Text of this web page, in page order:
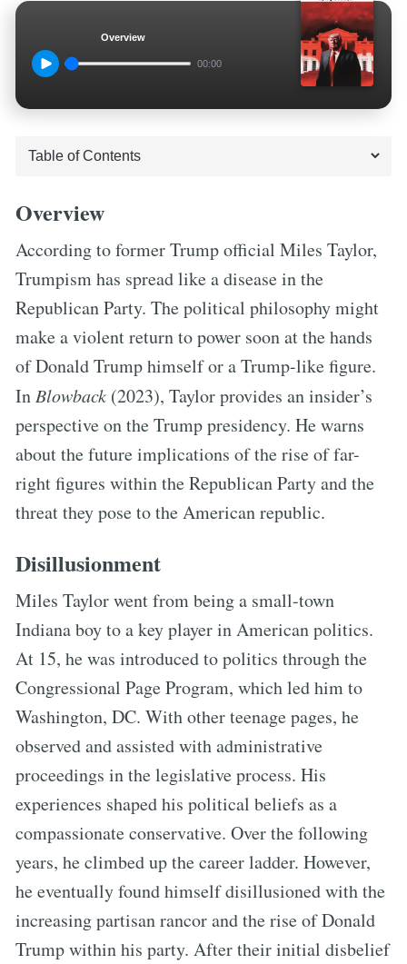
Overview
00:00
Overview
According to former Trump official Miles Taylor,
Trumpism has spread like a disease in the
Republican Party. The political philosophy might
make a violent return to power soon at the hands
of Donald Trump himself or a Trump-like figure.
In Blowback (2023), Taylor provides an insider’s
perspective on the Trump presidency. He warns
about the future implications of the rise of far-
right figures within the Republican Party and the
threat they pose to the American republic.
Disillusionment
Miles Taylor went from being a small-town
Indiana boy to a key player in American politics.
At 15, he was introduced to politics through the
Congressional Page Program, which led him to
Washington, DC. With other teenage pages, he
observed and assisted with administrative
proceedings in the legislative process. His
experiences shaped his political beliefs as a
compassionate conservative. Over the following
years, he climbed up the career ladder. However,
he eventually found himself disillusioned with the
increasing partisan rancor and the rise of Donald
Trump within his party. After their initial disbelief